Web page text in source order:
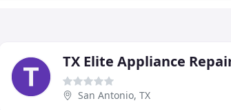
TX Elite Appliance
San Antonio, TX